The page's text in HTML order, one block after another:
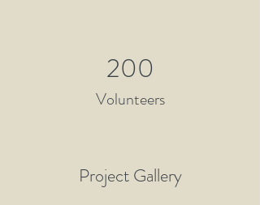
200
Volunteers
Project Gallery